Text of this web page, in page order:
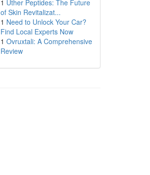
1 Uther Peptides: The Future
of Skin Revitalizat...
1 Need to Unlock Your Car?
Find Local Experts Now
1 Ovruxtali: A Comprehensive
Review